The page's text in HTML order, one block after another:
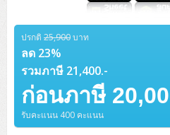
HPE ProLiant DL145 Gen11
HPE ProLiant DL320 Gen11
HPE ProLiant DL325 Gen11
HPE ProLiant DL345 Gen11
DELL EMC PowerEdge R670
DELL EMC PowerEdge R660xs
HPE ProLiant DL360 Gen11
HPE ProLiant DL365 Gen11
DELL EMC PowerEdge R6525
HPE ProLiant DL380 Gen11
HPE ProLiant DL385 Gen11
Cisco CBS350 (L3)
Cisco Catalyst 1200
Cisco Catalyst 1300
HikVision
MAXHUB Interactive
Jabra
PANDUIT Patch Panels (Unload)
PANDUIT CAT6 Patch Cord
PANDUIT CAT6 Pannet Patch Cord
Ruckus Wireless R Series
Cisco Meraki MR (Cloud Controller)
Cisco Aironet 1815 (Wave2/
Cisco Meraki MX (Cloud Firewall
Cisco 1000 Series Firewall
Cisco Secure Firewall 220
IBM Spectrum Accelerate
HPE StoreVirtual VSA
AutoDesk AutoCAD 2D/3D
AutoDesk 3ds Max
Adobe Creative Cloud
Cloud Antivirus
Sophos End Point
DELL Pro Slim Plus QBS1250
DELL Pro Slim QCS1250
DELL Tower ECT1250
ThinkCentre M70t Gen5 (Intel)
ThinkCentre M75q Tiny Gen2 (AMD)
ThinkCentre M75q Gen5
ThinkCentre V50a 21.5 นิ้ว
ThinkCentre Neo 50a 24 นิ้ว
ThinkCentre Neo 55a 24 นิ้ว
MSI PC
MSI DGX Spark AI
HP PC
ProDesk 2 G1i SFF
HP ALL-IN-ONE
DELL Pro 14 Essential PV14255
DELL Pro 14 Plus PB14250
DELL Pro 14 PC14250
DELL Pro 15 Essential PV15250
Asus ExpertBook B3
Asus ExpertBook B5 Flip
Asus ExpertBook B9
ASUS ExpertBook BM
ThinkPad L13 Gen5
ThinkPad L13 Gen6
V15 G4
V15 G5
ProBook 440 G10
ProBook 440 G11
ProBook 460 G11
ProBook 4 G1i 14 inch
Workstation Notebook
DELL Pro Max 14 MC14250
DELL Pro Max 16 MC16250
ThinkPad P14s Gen5 Workstation
Microsoft Notebook
Microsoft Surface
Microsoft Surface Laptop 3
Eaton 5PX (เพิ่มแบตได้)
APC Smart-UPS Lithium Ion
APC Easy UPS On-Line Lithium Ion
APC Easy UPS BV
Syndome
Vertiv Liebert ITA2
Rack Cabinet
APC NetShelter 42U
Fujitsu Dot Matrix
EPSON LQ
Canon
Scanner Enterprise
Ricoh Scanner
Ricoh ScanSnap
Barcode Printer
Honeywell IMPACT IHR810
Honeywell PC42E
Barcode Scanners
Honeywell Voyager XP
Ink Tank
Business Projector
EPSON Business Projector EB Series
How to Delivery
How to Order
How to Payment
ปรกติ 25,900บาท
ลด 23%
รวมภาษี 21,400.-
ก่อนภาษี
รับคะแนน 400 คะแนน